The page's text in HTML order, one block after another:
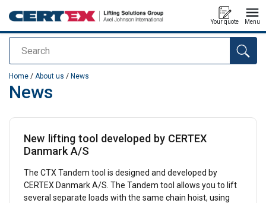
Search
Your quote Menu
added to your quote
Home / About us / News
News
New lifting tool developed by CERTEX
Danmark A/S
The CTX Tandem tool is designed and developed by
CERTEX Danmark A/S. The Tandem tool allows you to lift
several separate loads with the same chain hoist, using